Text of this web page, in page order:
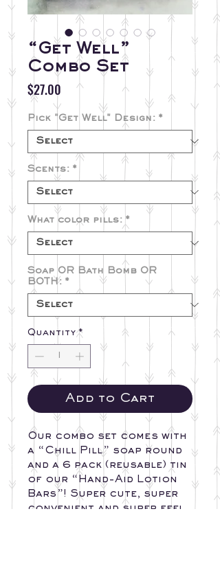
“Get Well”
Combo Set
$27.00 Price
Pick "Get Well" Design: *
Scents: *
What color pills: *
Soap OR Bath Bomb OR
BOTH: *
Quantity *
Add to Cart
Our combo set comes with
a “Chill Pill” soap round
and a 6 pack (reusable) tin
of our “Hand-Aid Lotion
Bars”! Super cute, super
convenient and super feel